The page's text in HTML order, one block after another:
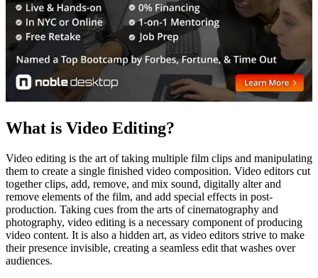
What is Video Editing?
Video editing is the art of taking multiple film clips and manipulating
them to create a single finished video composition. Video editors cut
together clips, add, remove, and mix sound, digitally alter and
remove elements of the film, and add special effects in post-
production. Taking cues from the arts of cinematography and
photography, video editing is a necessary component of producing
video content. It is also a hidden art, as video editors strive to make
their presence invisible, creating a seamless edit that washes over
audiences.